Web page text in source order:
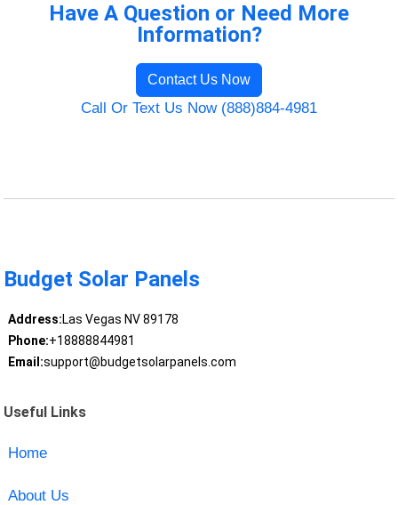
Have A Question or Need More
Information?
Contact Us Now
Call Or Text Us Now (888)884-4981
Budget Solar Panels
Address:Las Vegas NV 89178
Phone:+18888844981
Email:support@budgetsolarpanels.com
Useful Links
Home
About Us